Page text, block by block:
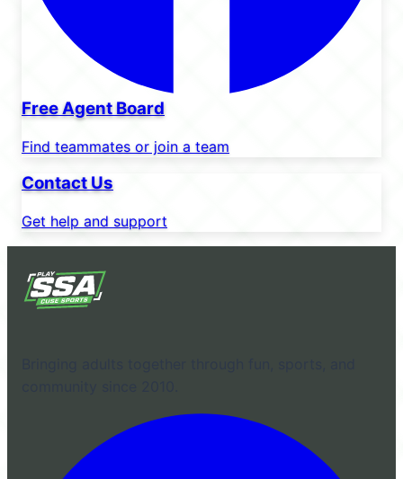
Free Agent Board
Find teammates or join a team
Contact Us
Get help and support